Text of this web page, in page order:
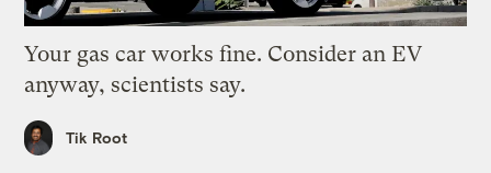
Your gas car works fine. Consider an EV
anyway, scientists say.
Tik Root